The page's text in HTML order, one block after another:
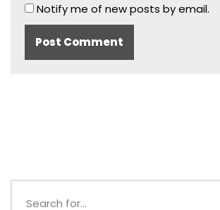
Notify me of new posts by email.